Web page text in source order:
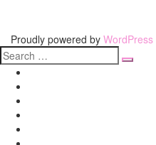
Proudly powered by WordPress
Search
for